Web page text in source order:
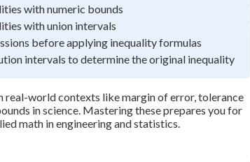
with numeric bounds
with union intervals
before applying inequality formulas
intervals to determine the original inequality
real-world contexts like margin of error, tolerance
in science. Mastering these prepares you for
math in engineering and statistics.